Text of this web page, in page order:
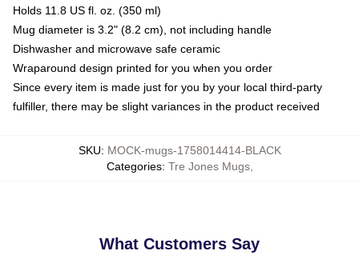
Holds 11.8 US fl. oz. (350 ml)
Mug diameter is 3.2" (8.2 cm), not including handle
Dishwasher and microwave safe ceramic
Wraparound design printed for you when you order
Since every item is made just for you by your local third-party
fulfiller, there may be slight variances in the product received
SKU: MOCK-mugs-1758014414-BLACK
Categories: Tre Jones Mugs,
What Customers Say